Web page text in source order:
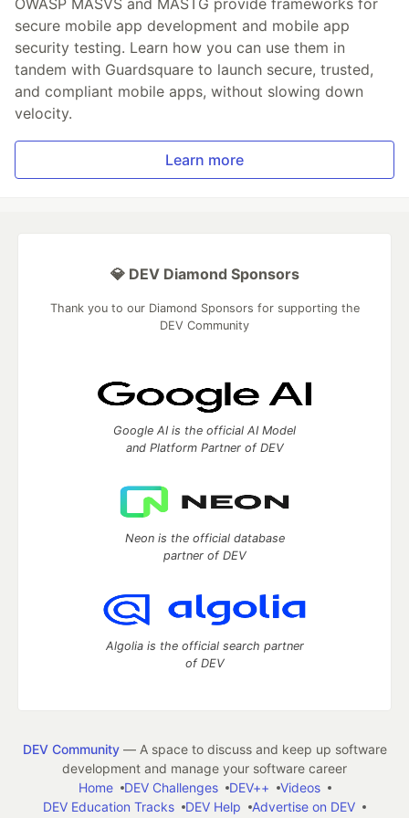
OWASP MASVS and MASTG provide frameworks for
secure mobile app development and mobile app
security testing. Learn how you can use them in
tandem with Guardsquare to launch secure, trusted,
and compliant mobile apps, without slowing down
velocity.
Learn more
💎 DEV Diamond Sponsors
Thank you to our Diamond Sponsors for supporting the
DEV Community
Google AI is the official AI Model
and Platform Partner of DEV
Neon is the official database
partner of DEV
Algolia is the official search partner
of DEV
DEV Community— A space to discuss and keep up software
development and manage your software career
Home
DEV Challenges DEV++
Videos
DEV Education Tracks
DEV Help Advertise on DEV